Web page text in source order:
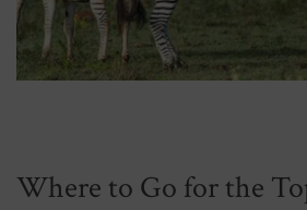
Where to Go for the